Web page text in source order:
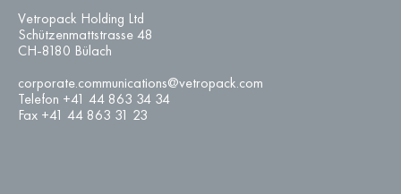
Vetropack Holding Ltd
Schützenmattstrasse 48
CH-8180 Bülach
corporate.communications@vetropack.com
Telefon +41 44 863 34 34
Fax +41 44 863 31 23